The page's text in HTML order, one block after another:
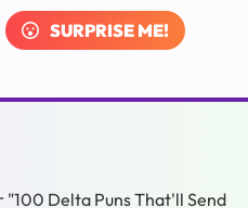
SURPRISE ME!